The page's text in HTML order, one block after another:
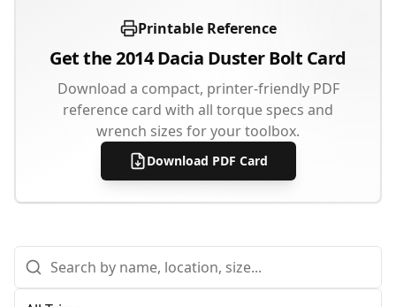
Printable Reference
Get the2014 Dacia DusterBolt Card
Download a compact, printer-friendly PDF
reference card with all torque specs and
wrench sizes for your toolbox.
Download PDF Card